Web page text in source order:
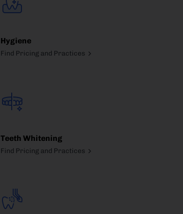
Hygiene
Find Pricing and Practices
Teeth Whitening
Find Pricing and Practices